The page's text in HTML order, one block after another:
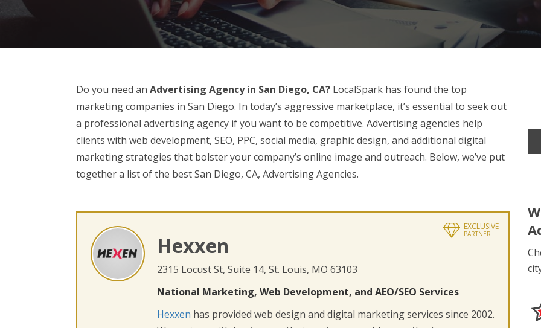
Do you need an Advertising Agency in San Diego, CA?LocalSpark has found the top
marketing companies in San Diego. In today’s aggressive marketplace, it’s essential to seek out
a professional advertising agency if you want to be competitive. Advertising agencies help
clients with web development, SEO, PPC, social media, graphic design, and additional digital
marketing strategies that bolster your company’s online image and outreach. Below, we’ve put
together a list of the best San Diego, CA, Advertising Agencies.
EXCLUSIVE
PARTNER
Hexxen
2315 Locust St, Suite 14, St. Louis, MO 63103
National Marketing, Web Development, and AEO/SEO Services
Hexxen has provided web design and digital marketing services since 2002.